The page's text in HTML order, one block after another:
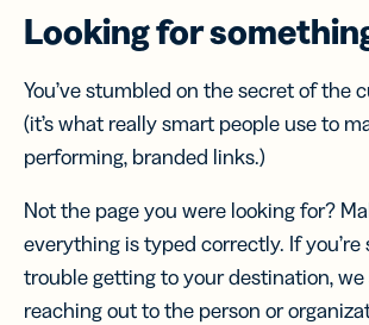
Looking for
You’ve stumbled on the secret of the
(it’s what really smart people use to
performing, branded links.)
Not the page you were looking for?
everything is typed correctly. If you’re
trouble getting to your destination, we
reaching out to the person or